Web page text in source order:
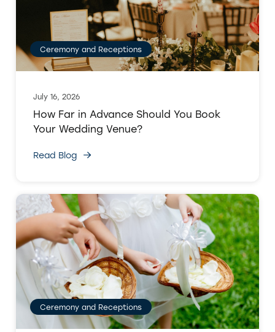
Ceremony and Receptions
July 16, 2026
How Far in Advance Should You Book
Your Wedding Venue?
Read Blog
Ceremony and Receptions